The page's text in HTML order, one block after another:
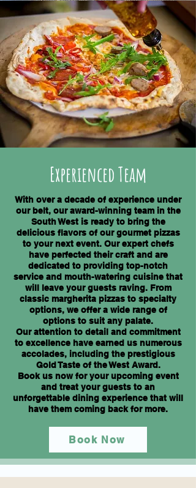
Experienced Team
With over a decade of experience under
our belt, our award-winning team in the
South West is ready to bring the
delicious flavors of our gourmet pizzas
to your next event. Our expert chefs
have perfected their craft and are
dedicated to providing top-notch
service and mouth-watering cuisine that
will leave your guests raving. From
classic margherita pizzas to specialty
options, we offer a wide range of
options to suit any palate.
Our attention to detail and commitment
to excellence have earned us numerous
accolades, including the prestigious
Gold Taste of the West Award.
Book us now for your upcoming event
and treat your guests to an
unforgettable dining experience that will
have them coming back for more.
Book Now